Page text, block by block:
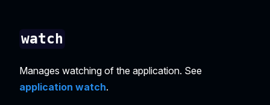
watch
Manages watching of the application. See
application watch.